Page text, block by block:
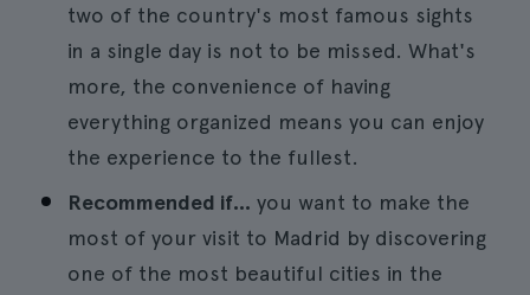
two of the country's most famous sights
in a single day is not to be missed. What's
more, the convenience of having
everything organized means you can enjoy
the experience to the fullest.
Recommended if... you want to make the
most of your visit to Madrid by discovering
one of the most beautiful cities in the